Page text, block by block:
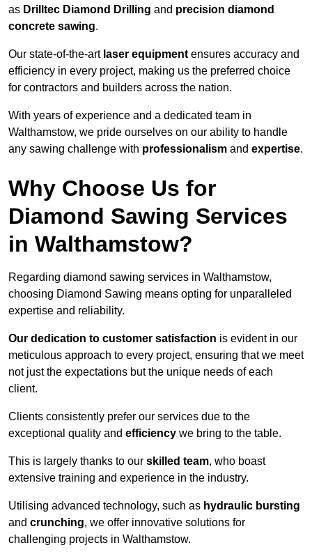
as Drilltec Diamond Drilling and precision diamond
concrete sawing.
Our state-of-the-art laser equipment ensures accuracy and
efficiency in every project, making us the preferred choice
for contractors and builders across the nation.
With years of experience and a dedicated team in
Walthamstow, we pride ourselves on our ability to handle
any sawing challenge with professionalism and expertise.
Why Choose Us for
Diamond Sawing Services
in Walthamstow?
Regarding diamond sawing services in Walthamstow,
choosing Diamond Sawing means opting for unparalleled
expertise and reliability.
Our dedication to customer satisfaction is evident in our
meticulous approach to every project, ensuring that we meet
not just the expectations but the unique needs of each
client.
Clients consistently prefer our services due to the
exceptional quality and efficiency we bring to the table.
This is largely thanks to our skilled team, who boast
extensive training and experience in the industry.
Utilising advanced technology, such as hydraulic bursting
and crunching, we offer innovative solutions for
challenging projects in Walthamstow.